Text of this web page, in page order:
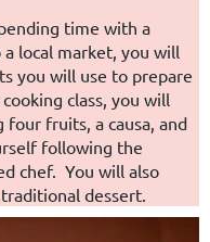
time with a
local market, you will
you will use to prepare
class, you will
fruits, a causa, and
following the
chef. You will also
dessert.